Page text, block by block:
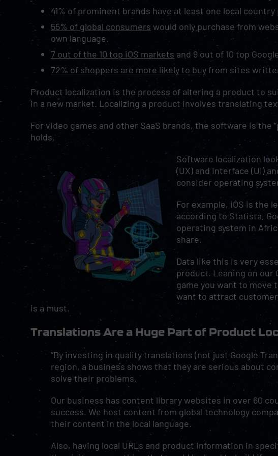
41% of prominent brands have at least one local country
55% of global consumers would only purchase from
own language.
7 out of the 10 top iOS markets and 9 out of 10 top
72% of shoppers are more likely to buyfrom sites
Product localization is the process of altering a product to
in a new market. Localizing a product involves translating
For video games and other SaaS brands, the software is the
holds.
Software localization
(UX) and Interface (UI)
consider operating
For example, iOS is the
according to Statista,
operating system in
share.
Data like this is very
product. Leaning on our
game you want to move
want to attract
is a must.
Translations Are a Huge Part of Product
“By investing in quality translations (not just Google
region, a business shows that they are serious about
solve their problems.
Our business has content library websites in over 60
success. We host content from global technology
their content in the local language.
Also, having local URLs and product information in